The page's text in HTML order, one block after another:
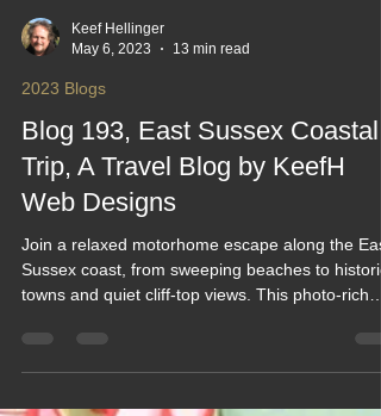
May 6, 2023
13 min read
2023 Blogs
Blog 193, East Sussex Coastal
Trip, A Travel Blog by KeefH
Web Designs
Join a relaxed motorhome escape along the East
blog captures easy stopovers, scenic walks,